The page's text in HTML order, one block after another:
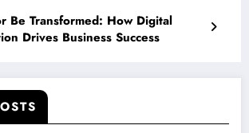
Be Transformed: How Digital
Drives Business Success